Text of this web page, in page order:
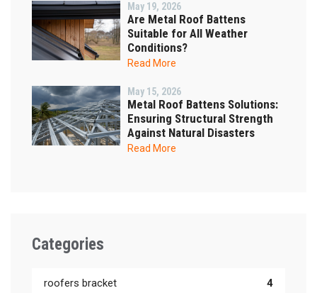
May 19, 2026
Are Metal Roof Battens
Suitable for All Weather
Conditions?
Read More
May 15, 2026
Metal Roof Battens Solutions:
Ensuring Structural Strength
Against Natural Disasters
Read More
Categories
roofers bracket 4